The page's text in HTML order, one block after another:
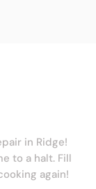
in Ridge!
to a halt. Fill
again!